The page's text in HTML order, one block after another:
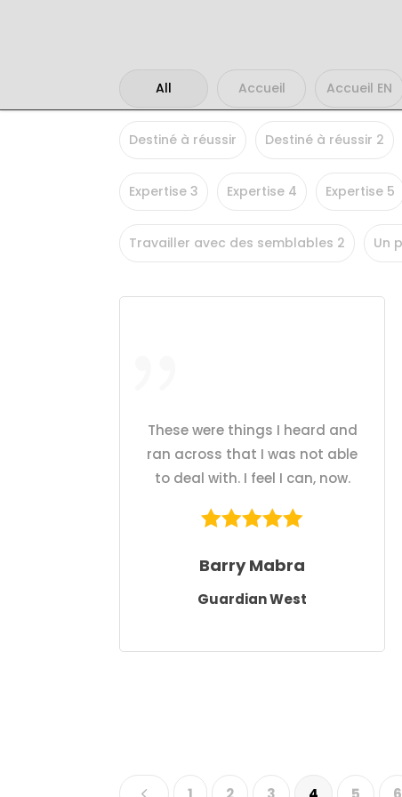
All Accueil Accueil EN
Destiné à réussir Destiné à réussir 2
Expertise 3 Expertise 4 Expertise 5
Travailler avec des semblables 2 Un
These were things I heard and
ran across that I was not able
to deal with. I feel I can, now.
Barry Mabra
Guardian West